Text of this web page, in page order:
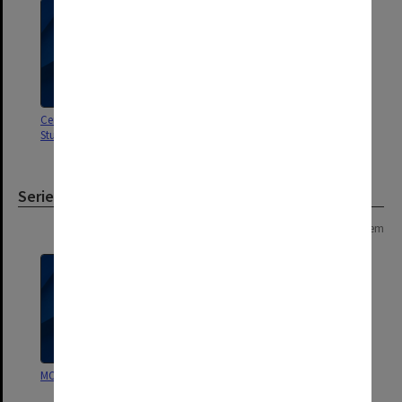
Centre of Southeast Asian
Studies
Series
1 item
MON1163: Subject Files